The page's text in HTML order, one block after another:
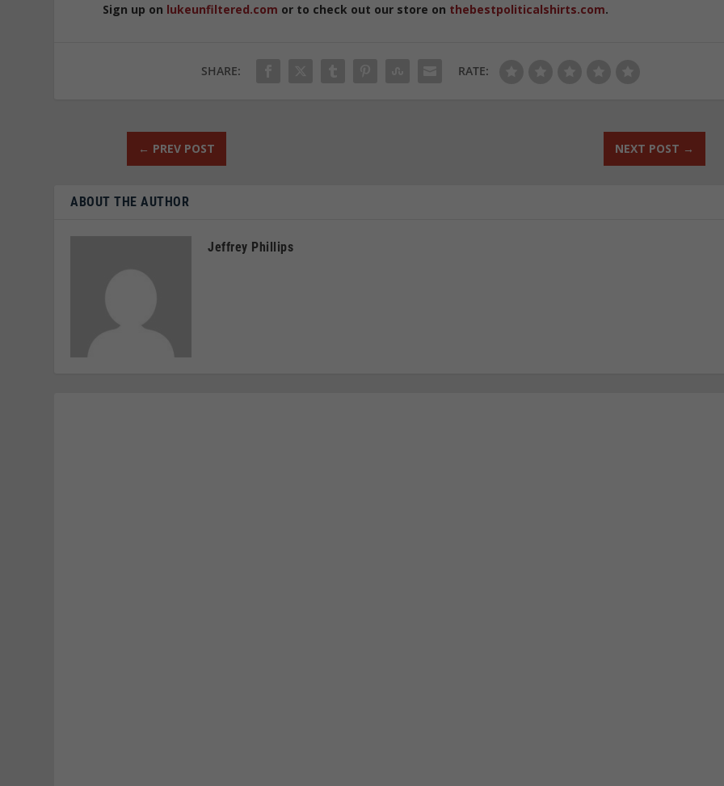
Sign up on lukeunfiltered.com or to check out our store on thebestpoliticalshirts.com.
SHARE: RATE:
← PREV POST NEXT POST →
ABOUT THE AUTHOR
Jeffrey Phillips